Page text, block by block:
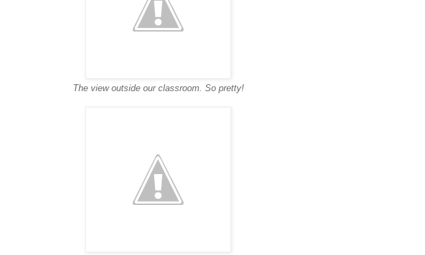
The view outside our classroom. So pretty!